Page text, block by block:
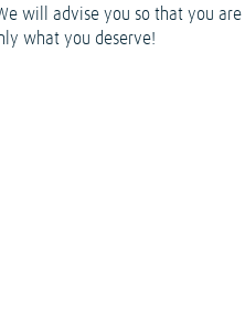
will advise you so that you are
what you deserve!